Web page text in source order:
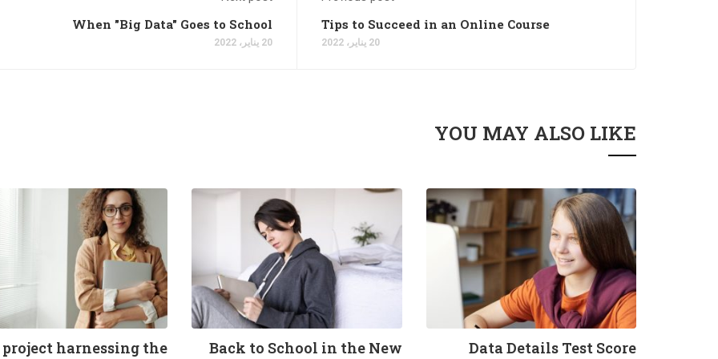
Tips to Succeed in an Online Course
20 يناير، 2022
When "Big Data" Goes to School
20 يناير، 2022
YOU MAY ALSO LIKE
Data Details Test Score
Back to School in the New
harnessing the